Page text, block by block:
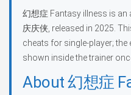
幻想症 Fantasy illness is an
庆庆侠, released in 2025.
cheats for single-player;
shown inside the trainer
About 幻想症